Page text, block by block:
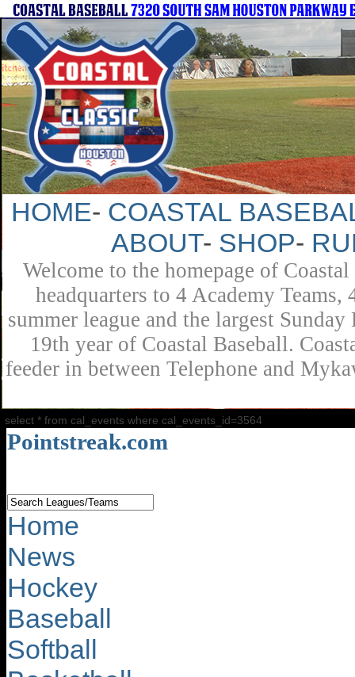
HOME- COASTAL
ABOUT- SHOP-
Welcome to the homepage of
headquarters to 4 Academy
summer league and the largest
19th year of Coastal Baseball.
feeder in between Telephone and
select * from cal_events where cal_events_id=3564
Pointstreak.com
Home
News
Hockey
Baseball
Softball